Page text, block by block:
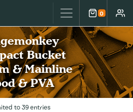
0
Cart
Bucket
& Mainline
& PVA
to 39 entries